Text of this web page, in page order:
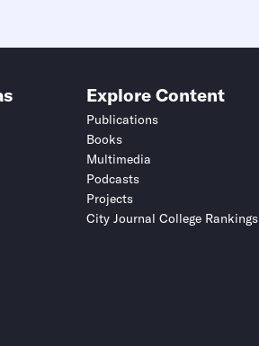
Explore Content
Publications
Books
Multimedia
Podcasts
Projects
City Journal College Rankings